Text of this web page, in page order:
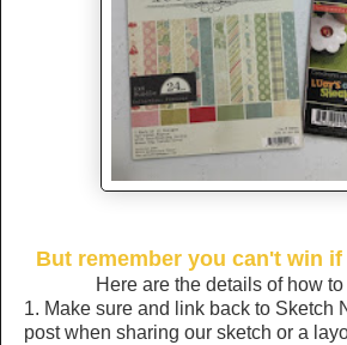
But remember you can't win
Here are the details of how
1. Make sure and link back to Sketch
post when sharing our sketch or a